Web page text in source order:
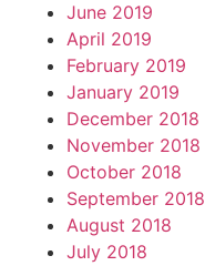
June 2019
April 2019
February 2019
January 2019
December 2018
November 2018
October 2018
September 2018
August 2018
July 2018